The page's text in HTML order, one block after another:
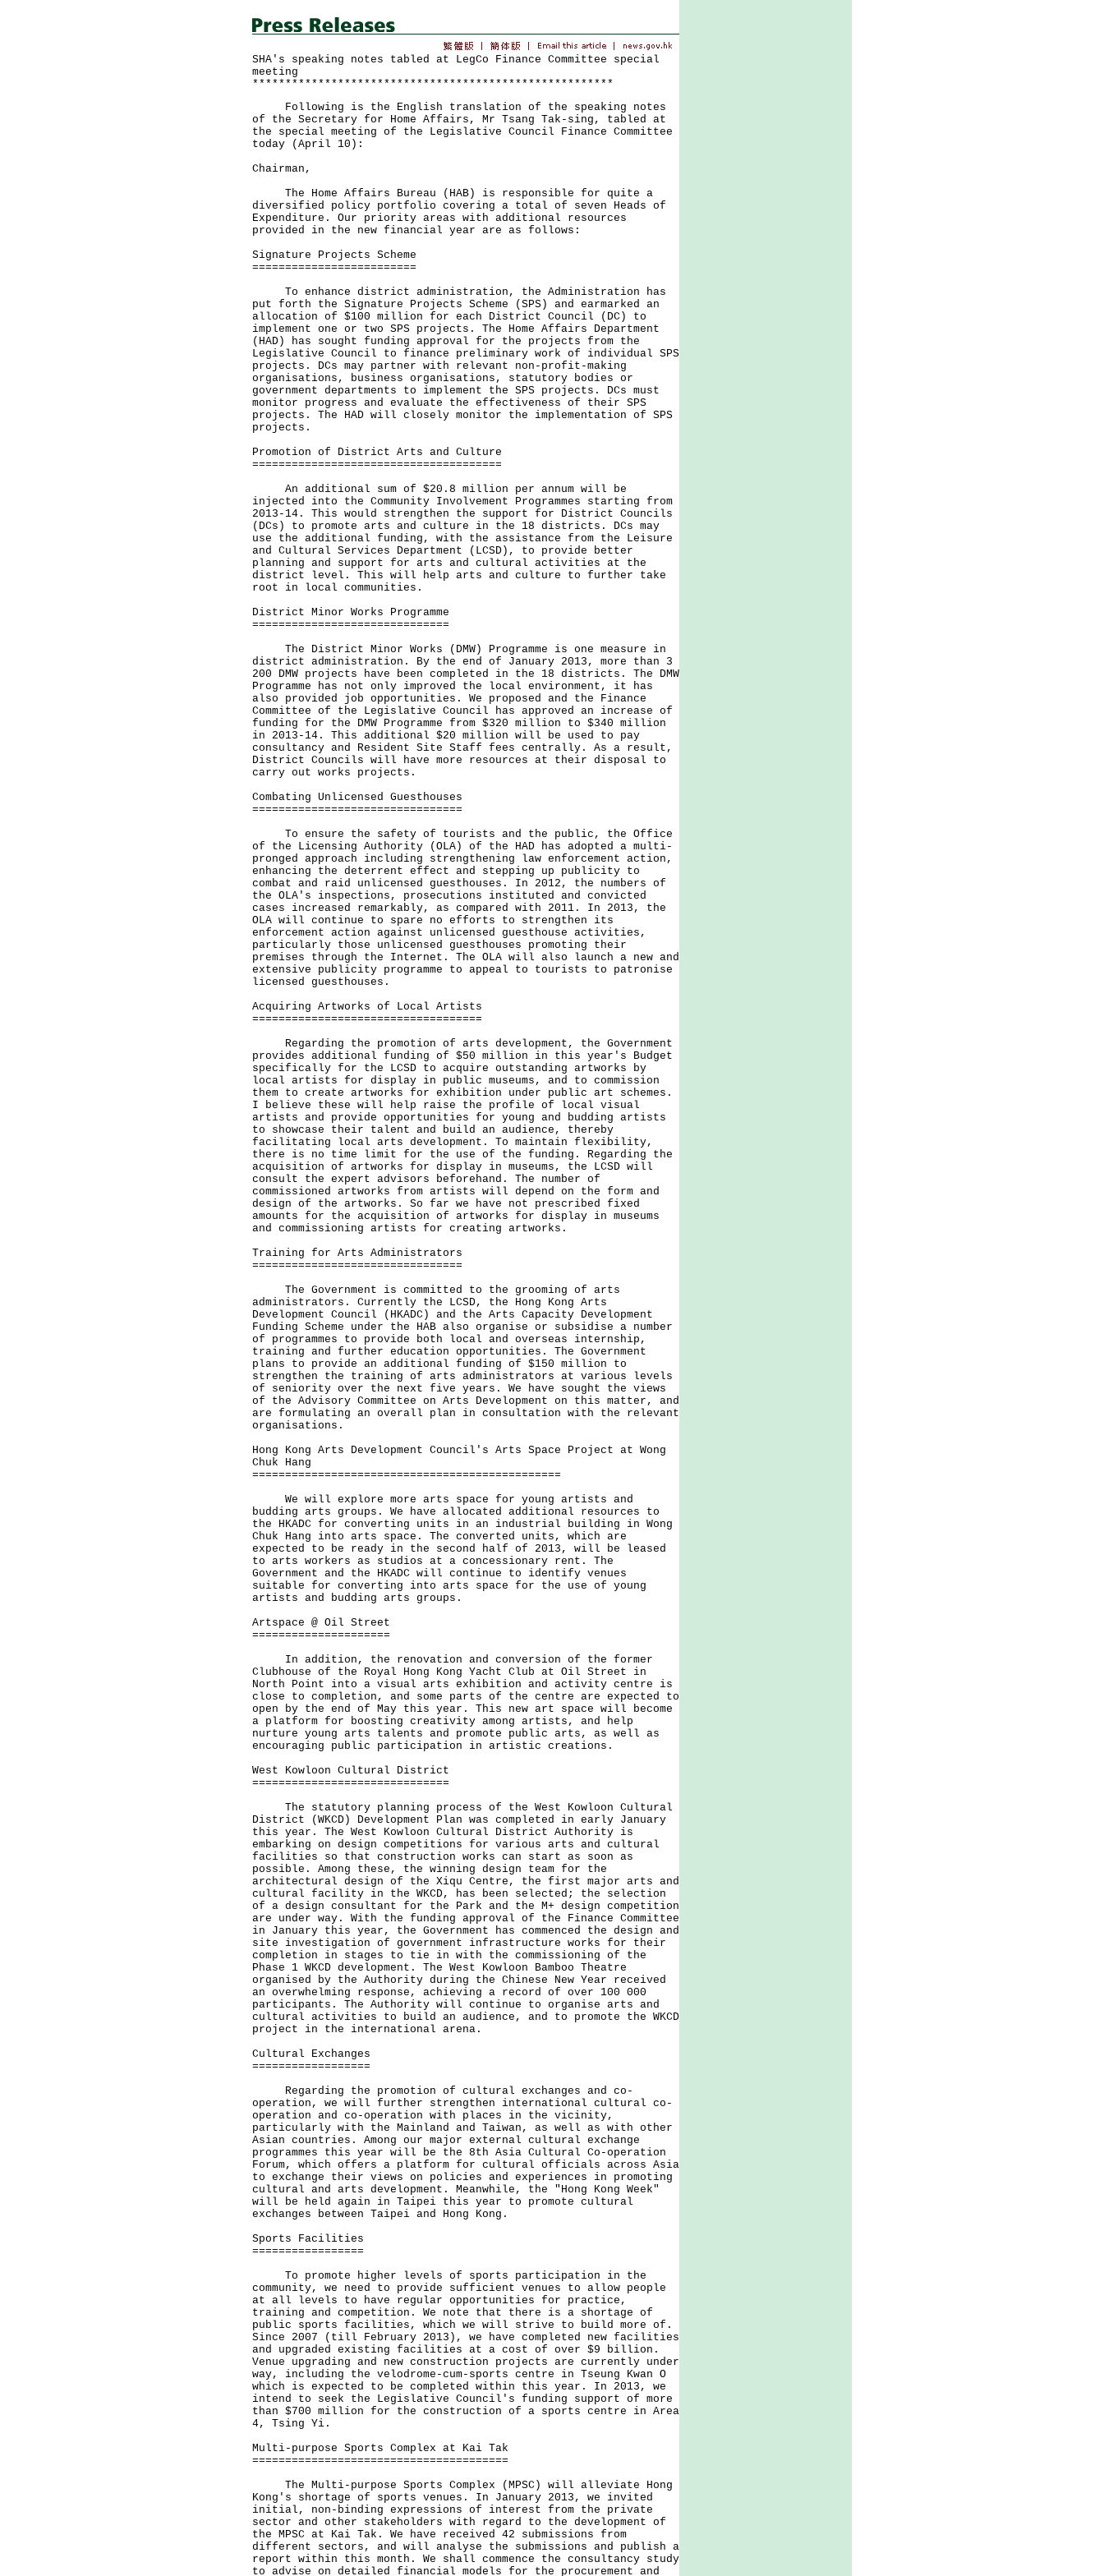
SHA's speaking notes tabled at LegCo Finance Committee special
meeting
*******************************************************
Following is the English translation of the speaking notes
of the Secretary for Home Affairs, Mr Tsang Tak-sing, tabled at
the special meeting of the Legislative Council Finance Committee
today (April 10):
Chairman,
The Home Affairs Bureau (HAB) is responsible for quite a
diversified policy portfolio covering a total of seven Heads of
Expenditure. Our priority areas with additional resources
provided in the new financial year are as follows:
Signature Projects Scheme
=========================
To enhance district administration, the Administration has
put forth the Signature Projects Scheme (SPS) and earmarked an
allocation of $100 million for each District Council (DC) to
implement one or two SPS projects. The Home Affairs Department
(HAD) has sought funding approval for the projects from the
Legislative Council to finance preliminary work of individual SPS
projects. DCs may partner with relevant non-profit-making
organisations, business organisations, statutory bodies or
government departments to implement the SPS projects. DCs must
monitor progress and evaluate the effectiveness of their SPS
projects. The HAD will closely monitor the implementation of SPS
projects.
Promotion of District Arts and Culture
======================================
An additional sum of $20.8 million per annum will be
injected into the Community Involvement Programmes starting from
2013-14. This would strengthen the support for District Councils
(DCs) to promote arts and culture in the 18 districts. DCs may
use the additional funding, with the assistance from the Leisure
and Cultural Services Department (LCSD), to provide better
planning and support for arts and cultural activities at the
district level. This will help arts and culture to further take
root in local communities.
District Minor Works Programme
==============================
The District Minor Works (DMW) Programme is one measure in
district administration. By the end of January 2013, more than 3
200 DMW projects have been completed in the 18 districts. The DMW
Programme has not only improved the local environment, it has
also provided job opportunities. We proposed and the Finance
Committee of the Legislative Council has approved an increase of
funding for the DMW Programme from $320 million to $340 million
in 2013-14. This additional $20 million will be used to pay
consultancy and Resident Site Staff fees centrally. As a result,
District Councils will have more resources at their disposal to
carry out works projects.
Combating Unlicensed Guesthouses
================================
To ensure the safety of tourists and the public, the Office
of the Licensing Authority (OLA) of the HAD has adopted a multi-
pronged approach including strengthening law enforcement action,
enhancing the deterrent effect and stepping up publicity to
combat and raid unlicensed guesthouses. In 2012, the numbers of
the OLA's inspections, prosecutions instituted and convicted
cases increased remarkably, as compared with 2011. In 2013, the
OLA will continue to spare no efforts to strengthen its
enforcement action against unlicensed guesthouse activities,
particularly those unlicensed guesthouses promoting their
premises through the Internet. The OLA will also launch a new and
extensive publicity programme to appeal to tourists to patronise
licensed guesthouses.
Acquiring Artworks of Local Artists
===================================
Regarding the promotion of arts development, the Government
provides additional funding of $50 million in this year's Budget
specifically for the LCSD to acquire outstanding artworks by
local artists for display in public museums, and to commission
them to create artworks for exhibition under public art schemes.
I believe these will help raise the profile of local visual
artists and provide opportunities for young and budding artists
to showcase their talent and build an audience, thereby
facilitating local arts development. To maintain flexibility,
there is no time limit for the use of the funding. Regarding the
acquisition of artworks for display in museums, the LCSD will
consult the expert advisors beforehand. The number of
commissioned artworks from artists will depend on the form and
design of the artworks. So far we have not prescribed fixed
amounts for the acquisition of artworks for display in museums
and commissioning artists for creating artworks.
Training for Arts Administrators
================================
The Government is committed to the grooming of arts
administrators. Currently the LCSD, the Hong Kong Arts
Development Council (HKADC) and the Arts Capacity Development
Funding Scheme under the HAB also organise or subsidise a number
of programmes to provide both local and overseas internship,
training and further education opportunities. The Government
plans to provide an additional funding of $150 million to
strengthen the training of arts administrators at various levels
of seniority over the next five years. We have sought the views
of the Advisory Committee on Arts Development on this matter, and
are formulating an overall plan in consultation with the relevant
organisations.
Hong Kong Arts Development Council's Arts Space Project at Wong
Chuk Hang
===============================================
We will explore more arts space for young artists and
budding arts groups. We have allocated additional resources to
the HKADC for converting units in an industrial building in Wong
Chuk Hang into arts space. The converted units, which are
expected to be ready in the second half of 2013, will be leased
to arts workers as studios at a concessionary rent. The
Government and the HKADC will continue to identify venues
suitable for converting into arts space for the use of young
artists and budding arts groups.
Artspace @ Oil Street
=====================
In addition, the renovation and conversion of the former
Clubhouse of the Royal Hong Kong Yacht Club at Oil Street in
North Point into a visual arts exhibition and activity centre is
close to completion, and some parts of the centre are expected to
open by the end of May this year. This new art space will become
a platform for boosting creativity among artists, and help
nurture young arts talents and promote public arts, as well as
encouraging public participation in artistic creations.
West Kowloon Cultural District
==============================
The statutory planning process of the West Kowloon Cultural
District (WKCD) Development Plan was completed in early January
this year. The West Kowloon Cultural District Authority is
embarking on design competitions for various arts and cultural
facilities so that construction works can start as soon as
possible. Among these, the winning design team for the
architectural design of the Xiqu Centre, the first major arts and
cultural facility in the WKCD, has been selected; the selection
of a design consultant for the Park and the M+ design competition
are under way. With the funding approval of the Finance Committee
in January this year, the Government has commenced the design and
site investigation of government infrastructure works for their
completion in stages to tie in with the commissioning of the
Phase 1 WKCD development. The West Kowloon Bamboo Theatre
organised by the Authority during the Chinese New Year received
an overwhelming response, achieving a record of over 100 000
participants. The Authority will continue to organise arts and
cultural activities to build an audience, and to promote the WKCD
project in the international arena.
Cultural Exchanges
==================
Regarding the promotion of cultural exchanges and co-
operation, we will further strengthen international cultural co-
operation and co-operation with places in the vicinity,
particularly with the Mainland and Taiwan, as well as with other
Asian countries. Among our major external cultural exchange
programmes this year will be the 8th Asia Cultural Co-operation
Forum, which offers a platform for cultural officials across Asia
to exchange their views on policies and experiences in promoting
cultural and arts development. Meanwhile, the "Hong Kong Week"
will be held again in Taipei this year to promote cultural
exchanges between Taipei and Hong Kong.
Sports Facilities
=================
To promote higher levels of sports participation in the
community, we need to provide sufficient venues to allow people
at all levels to have regular opportunities for practice,
training and competition. We note that there is a shortage of
public sports facilities, which we will strive to build more of.
Since 2007 (till February 2013), we have completed new facilities
and upgraded existing facilities at a cost of over $9 billion.
Venue upgrading and new construction projects are currently under
way, including the velodrome-cum-sports centre in Tseung Kwan O
which is expected to be completed within this year. In 2013, we
intend to seek the Legislative Council's funding support of more
than $700 million for the construction of a sports centre in Area
4, Tsing Yi.
Multi-purpose Sports Complex at Kai Tak
=======================================
The Multi-purpose Sports Complex (MPSC) will alleviate Hong
Kong's shortage of sports venues. In January 2013, we invited
initial, non-binding expressions of interest from the private
sector and other stakeholders with regard to the development of
the MPSC at Kai Tak. We have received 42 submissions from
different sectors, and will analyse the submissions and publish a
report within this month. We shall commence the consultancy study
to advise on detailed financial models for the procurement and